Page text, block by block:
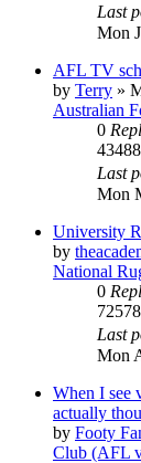
Last
Mon
AFL TV
by Terry »
Australian
0
43488
Last
Mon
University
by
National
0
72578
Last
Mon
When I see
actually
by Footy
Club (AFL